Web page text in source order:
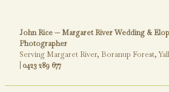
John Rice — Margaret River Wedding &
Photographer
Serving Margaret River, Boranup Forest,
0423 289 677